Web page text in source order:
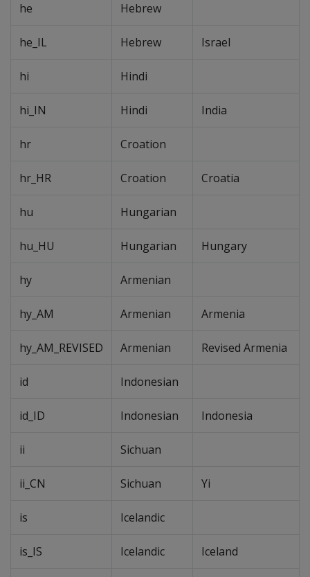
he Hebrew
he_IL Hebrew Israel
hi Hindi
hi_IN Hindi India
hr Croation
hr_HR Croation Croatia
hu Hungarian
hu_HU Hungarian Hungary
hy Armenian
hy_AM Armenian Armenia
hy_AM_REVISED Armenian Revised Armenia
id Indonesian
id_ID Indonesian Indonesia
ii Sichuan
ii_CN Sichuan Yi
is Icelandic
is_IS Icelandic Iceland